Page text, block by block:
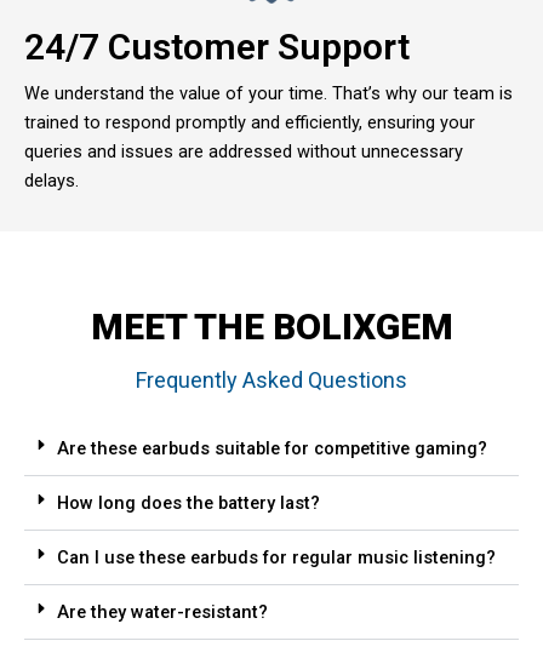
24/7 Customer Support
We understand the value of your time. That’s why our team is
trained to respond promptly and efficiently, ensuring your
queries and issues are addressed without unnecessary
delays.
MEET THE BOLIXGEM
Frequently Asked Questions
Are these earbuds suitable for competitive gaming?
How long does the battery last?
Can I use these earbuds for regular music listening?
Are they water-resistant?